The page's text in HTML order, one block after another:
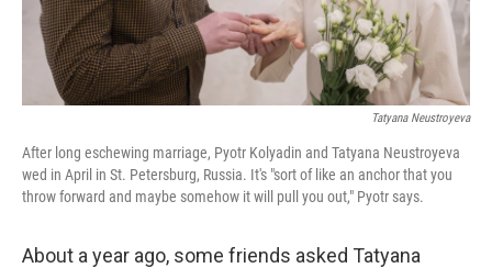
Tatyana Neustroyeva
After long eschewing marriage, Pyotr Kolyadin and Tatyana Neustroyeva
wed in April in St. Petersburg, Russia. It's "sort of like an anchor that you
throw forward and maybe somehow it will pull you out," Pyotr says.
About a year ago, some friends asked Tatyana